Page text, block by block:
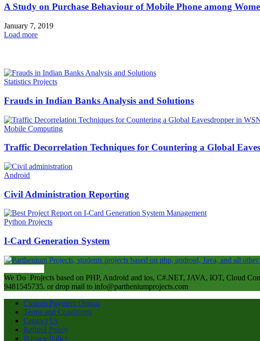
A Study on Purchase Behaviour of Mobile Phone among
January 7, 2019
Load more
Statistics Projects
Frauds in Indian Banks Analysis and Solutions
Mobile Computing
Traffic Decorrelation Techniques for Countering a Global
Android
Civil Administration Reporting
Python Projects
I-Card Generation System
We Do Projects based on PHP, Android and ios, C#.NET, JAVA, IOT, Cloud
9481545735. or drop mail to info@partheniumprojects.com
Custom Payment Option
Terms and Conditions
Contact Us
Refund Policy
Privacy Policy